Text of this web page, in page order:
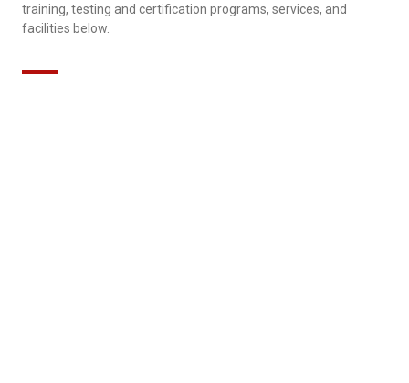
training, testing and certification programs, services, and
facilities below.